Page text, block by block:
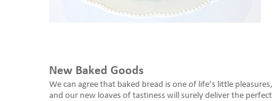
New Baked Goods
We can agree that baked bread is one of life’s little pleasures,
and our new loaves of tastiness will surely deliver the perfect